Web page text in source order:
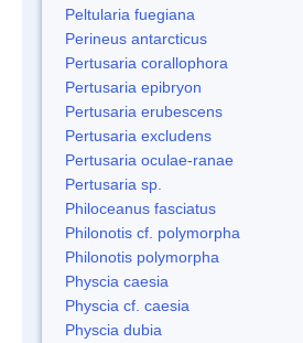
Peltularia fuegiana
Perineus antarcticus
Pertusaria corallophora
Pertusaria epibryon
Pertusaria erubescens
Pertusaria excludens
Pertusaria oculae-ranae
Pertusaria sp.
Philoceanus fasciatus
Philonotis cf. polymorpha
Philonotis polymorpha
Physcia caesia
Physcia cf. caesia
Physcia dubia